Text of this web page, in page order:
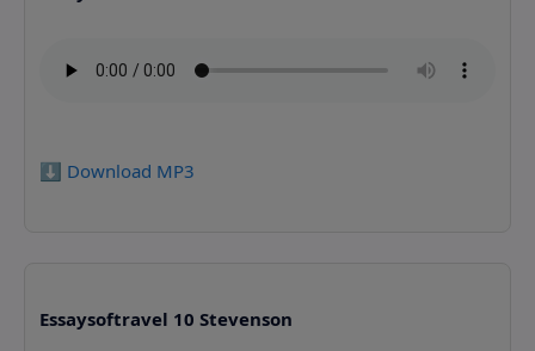
⬇️ Download MP3
Essaysoftravel 10 Stevenson